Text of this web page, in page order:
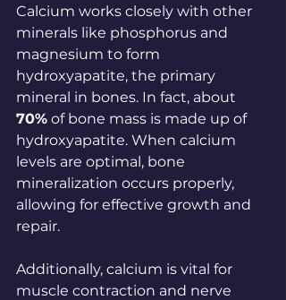
Calcium works closely with other
minerals like phosphorus and
magnesium to form
hydroxyapatite, the primary
mineral in bones. In fact, about
70% of bone mass is made up of
hydroxyapatite. When calcium
levels are optimal, bone
mineralization occurs properly,
allowing for effective growth and
repair.
Additionally, calcium is vital for
muscle contraction and nerve